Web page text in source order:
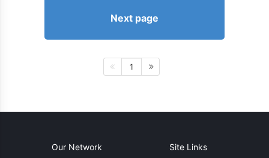
Next page
1
Our Network Site Links